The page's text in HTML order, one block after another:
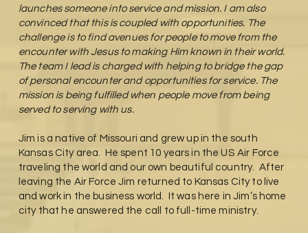
launches someone into service and mission. I am also
convinced that this is coupled with opportunities. The
challenge is to find avenues for people to move from the
encounter with Jesus to making Him known in their world.
The team I lead is charged with helping to bridge the gap
of personal encounter and opportunities for service. The
mission is being fulfilled when people move from being
served to serving with us.
Jim is a native of Missouri and grew up in the south
Kansas City area. He spent 10 years in the US Air Force
traveling the world and our own beautiful country. After
leaving the Air Force Jim returned to Kansas City to live
and work in the business world. It was here in Jim’s home
city that he answered the call to full-time ministry.